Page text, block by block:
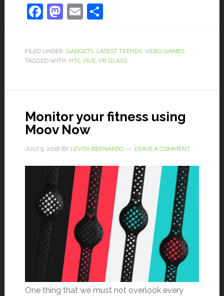
Facebook
Mastodon
EmailShare
FILED UNDER: GADGETS, LATEST TRENDS, VIDEO GAMES
TAGGED WITH: HTC VIVE, VR GLASS
Monitor your fitness using
Moov Now
JULY 9, 2018 BY LEVITA BERNARDO LEAVE A COMMENT
One thing that we must not overlook every